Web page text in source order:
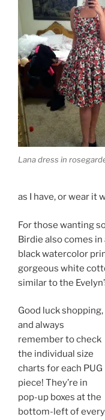
Lana dress in
as I have, or wear it
For those wanting
Birdie also comes
black watercolor
gorgeous white
similar to the
Good luck shopping,
and always
remember to check
the individual size
charts for each PUG
piece! They’re in
pop-up boxes at the
bottom-left of every